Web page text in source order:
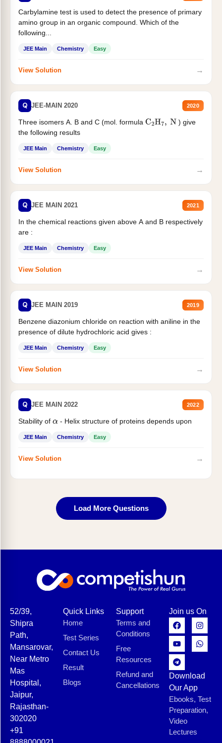
Carbylamine test is used to detect the presence of primary
amino group in an organic compound. Which of the
following...
JEE Main Chemistry Easy
View Solution →
Q JEE-MAIN 2020 2020
Three isomers A. B and C (mol. formula C2H7, N
) give
the following results
JEE Main Chemistry Easy
View Solution →
Q JEE MAIN 2021 2021
In the chemical reactions given above A and B respectively
are :
JEE Main Chemistry Easy
View Solution →
Q JEE MAIN 2019 2019
Benzene diazonium chloride on reaction with aniline in the
presence of dilute hydrochloric acid gives :
JEE Main Chemistry Easy
View Solution →
Q JEE MAIN 2022 2022
Stability of α- Helix structure of proteins depends upon
JEE Main Chemistry Easy
View Solution →
Load More Questions
52/39,
Shipra
Path,
Mansarovar,
Near Metro
Mas
Hospital,
Jaipur,
Rajasthan-
302020
+91
Quick Links
Home
Test Series
Contact Us
Result
Blogs
Support
Terms and
Conditions
Free
Resources
Refund and
Cancellations
Join us On
Download
Our App
Ebooks, Test
Preparation,
Video
Lectures